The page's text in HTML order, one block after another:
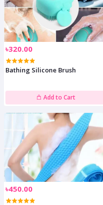
৳320.00
Bathing Silicone Brush
Add to Cart
৳450.00